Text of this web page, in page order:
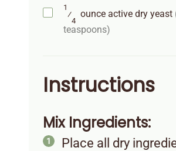
1
⁄
4
ounce active dry yeast
teaspoons)
Instructions
Mix Ingredients:
Place all dry